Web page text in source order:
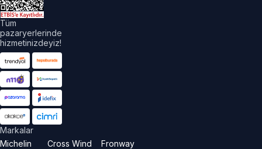
Tüm
pazaryerlerinde
hizmetinizdeyiz!
Markalar
Michelin
Cross Wind
Fronway